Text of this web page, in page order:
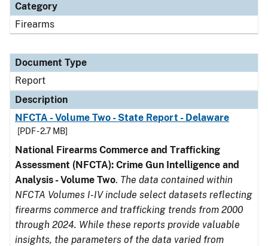
Category
Firearms
Document Type
Report
Description
NFCTA - Volume Two - State Report - Delaware
[PDF - 2.7 MB]
National Firearms Commerce and Trafficking
Assessment (NFCTA): Crime Gun Intelligence and
Analysis - Volume Two. The data contained within
NFCTA Volumes I-IV include select datasets reflecting
firearms commerce and trafficking trends from 2000
through 2024. While these reports provide valuable
insights, the parameters of the data varied from